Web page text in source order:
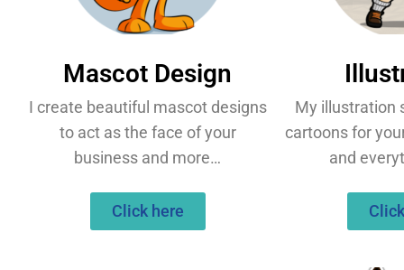
Mascot Design
I create beautiful mascot designs
to act as the face of your
business and more…
Click here
My illustration
cartoons for
and